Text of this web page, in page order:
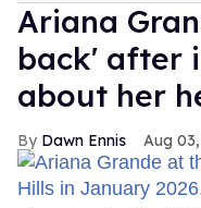
Ariana
back' after
about her
Dawn Ennis Aug